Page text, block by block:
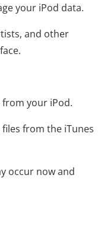
your iPod data.
and other
your iPod.
from the iTunes
occur now and